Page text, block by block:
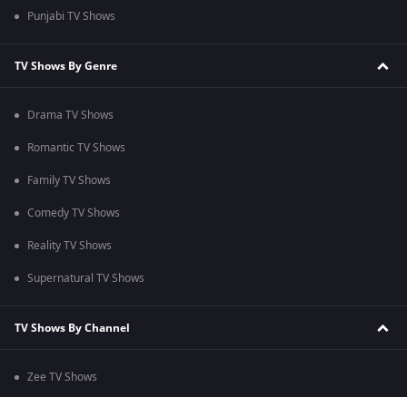
Punjabi TV Shows
TV Shows By Genre
Drama TV Shows
Romantic TV Shows
Family TV Shows
Comedy TV Shows
Reality TV Shows
Supernatural TV Shows
TV Shows By Channel
Zee TV Shows